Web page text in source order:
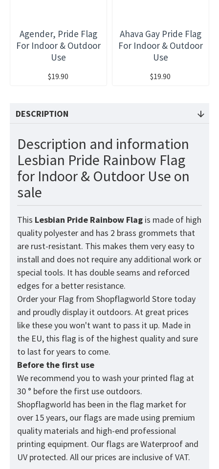
Agender, Pride Flag
For Indoor & Outdoor
Use
$19.90
Ahava Gay Pride Flag
For Indoor & Outdoor
Use
$19.90
DESCRIPTION
Description and information
Lesbian Pride Rainbow Flag
for Indoor & Outdoor Use on
sale
This Lesbian Pride Rainbow Flag is made of high
quality polyester and has 2 brass grommets that
are rust-resistant. This makes them very easy to
install and does not require any additional work or
special tools. It has double seams and reforced
edges for a better resistance.
Order your Flag from Shopflagworld Store today
and proudly display it outdoors. At great prices
like these you won't want to pass it up. Made in
the EU, this flag is of the highest quality and sure
to last for years to come.
Before the first use
We recommend you to wash your printed flag at
30 ° before the first use outdoors.
Shopflagworld has been in the flag market for
over 15 years, our flags are made using premium
quality materials and high-end professional
printing equipment. Our flags are Waterproof and
UV protected. All our prices are inclusive of VAT.